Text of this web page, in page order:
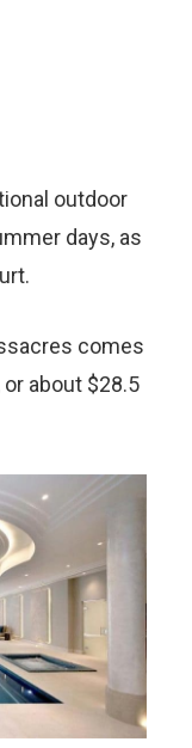
outdoor
days, as
comes
about $28.5